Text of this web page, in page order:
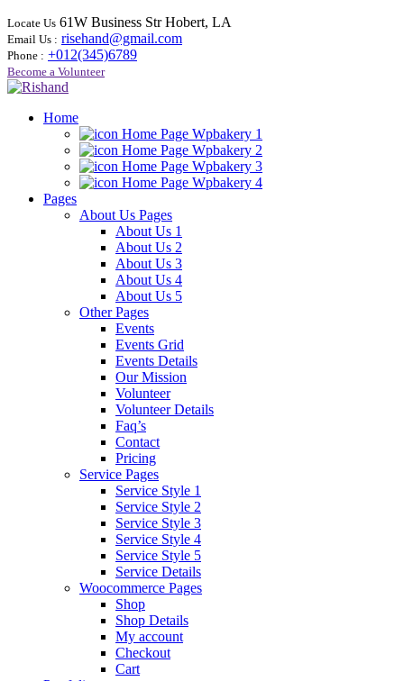
Locate Us 61W Business Str Hobert, LA
Email Us : risehand@gmail.com
Phone : +012(345)6789
Become a Volunteer
Home
Home Page Wpbakery 1
Home Page Wpbakery 2
Home Page Wpbakery 3
Home Page Wpbakery 4
Pages
About Us Pages
About Us 1
About Us 2
About Us 3
About Us 4
About Us 5
Other Pages
Events
Events Grid
Events Details
Our Mission
Volunteer
Volunteer Details
Faq’s
Contact
Pricing
Service Pages
Service Style 1
Service Style 2
Service Style 3
Service Style 4
Service Style 5
Service Details
Woocommerce Pages
Shop
Shop Details
My account
Checkout
Cart